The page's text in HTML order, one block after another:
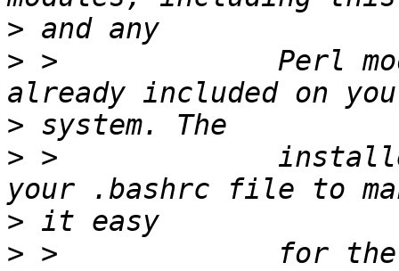
>
> >             Perl
>
> >             installer
>
> >             for the